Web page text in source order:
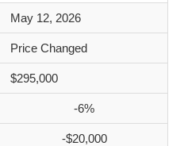
May 12, 2026
Price Changed
$295,000
-6%
-$20,000